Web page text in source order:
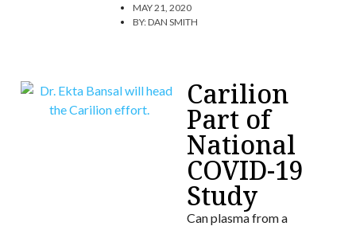
MAY 21, 2020
BY:DAN SMITH
Carilion
Part of
National
COVID-19
Study
Can plasma from a